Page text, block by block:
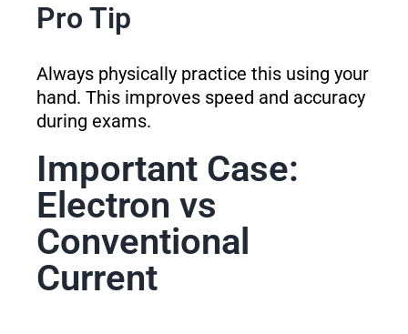
Pro Tip
Always physically practice this using your
hand. This improves speed and accuracy
during exams.
Important Case:
Electron vs
Conventional
Current